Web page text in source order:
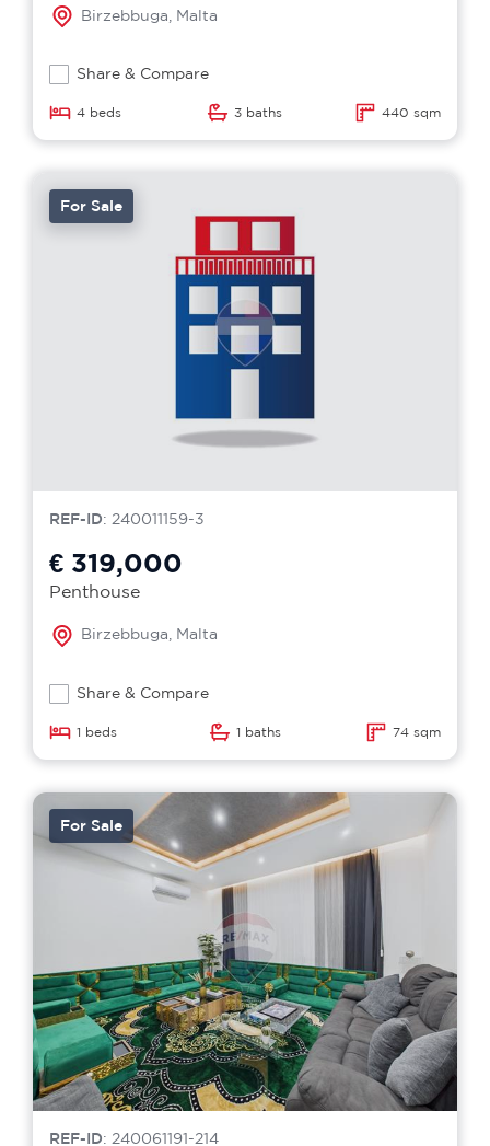
Birzebbuga, Malta
Share & Compare
4 beds 3 baths 440 sqm
For Sale
REF-ID: 240011159-3
€ 319,000
Penthouse
Birzebbuga, Malta
Share & Compare
1 beds 1 baths 74 sqm
For Sale
REF-ID: 240061191-214